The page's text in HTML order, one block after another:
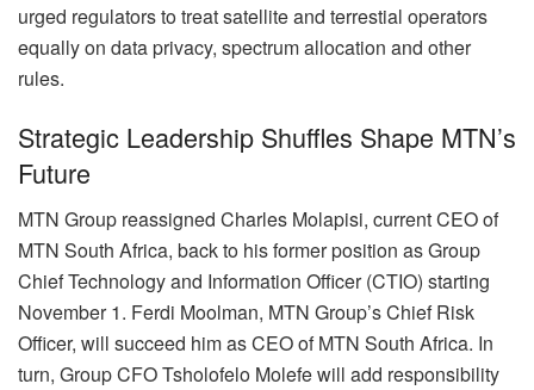
urged regulators to treat satellite and terrestial operators
equally on data privacy, spectrum allocation and other
rules.
Strategic Leadership Shuffles Shape MTN’s
Future
MTN Group reassigned Charles Molapisi, current CEO of
MTN South Africa, back to his former position as Group
Chief Technology and Information Officer (CTIO) starting
November 1. Ferdi Moolman, MTN Group’s Chief Risk
Officer, will succeed him as CEO of MTN South Africa. In
turn, Group CFO Tsholofelo Molefe will add responsibility